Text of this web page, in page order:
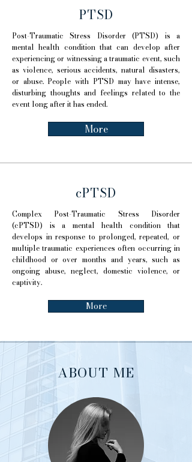
PTSD
Post-Traumatic Stress Disorder (PTSD) is a
mental health condition that can develop after
experiencing or witnessing a traumatic event, such
as violence, serious accidents, natural disasters,
or abuse. People with PTSD may have intense,
disturbing thoughts and feelings related to the
event long after it has ended.
More
cPTSD
Complex Post-Traumatic Stress Disorder
(cPTSD) is a mental health condition that
develops in response to prolonged, repeated, or
multiple traumatic experiences often occurring in
childhood or over months and years, such as
ongoing abuse, neglect, domestic violence, or
captivity.
More
ABOUT ME